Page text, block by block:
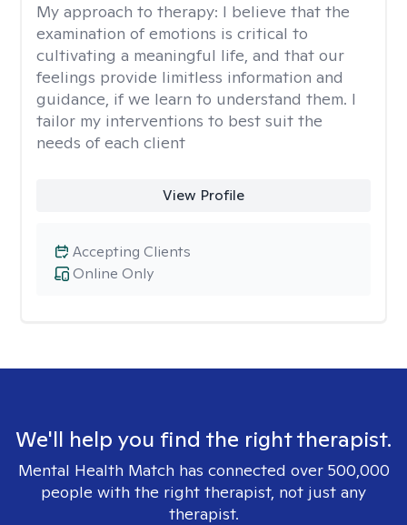
My approach to therapy: I believe that the
examination of emotions is critical to
cultivating a meaningful life, and that our
feelings provide limitless information and
guidance, if we learn to understand them. I
tailor my interventions to best suit the
needs of each client
View Profile
Online Only
Accepting Clients
We'll help you find the right therapist.
Mental Health Match has connected over 500,000
people with the right therapist, not just any
therapist.